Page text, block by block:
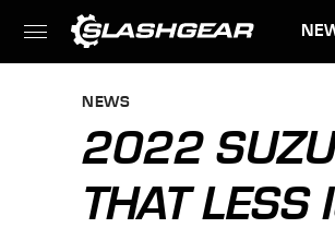
NEWS
2022
THAT LESS